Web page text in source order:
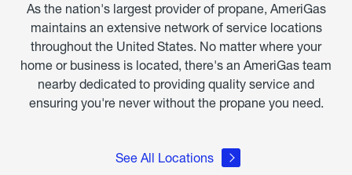
As the nation's largest provider of propane, AmeriGas
maintains an extensive network of service locations
throughout the United States. No matter where your
home or business is located, there's an AmeriGas team
nearby dedicated to providing quality service and
ensuring you're never without the propane you need.
See All Locations